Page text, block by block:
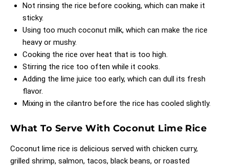
Not rinsing the rice before cooking, which can make it
sticky.
Using too much coconut milk, which can make the rice
heavy or mushy.
Cooking the rice over heat that is too high.
Stirring the rice too often while it cooks.
Adding the lime juice too early, which can dull its fresh
flavor.
Mixing in the cilantro before the rice has cooled slightly.
What To Serve With Coconut Lime Rice
Coconut lime rice is delicious served with chicken curry,
grilled shrimp, salmon, tacos, black beans, or roasted